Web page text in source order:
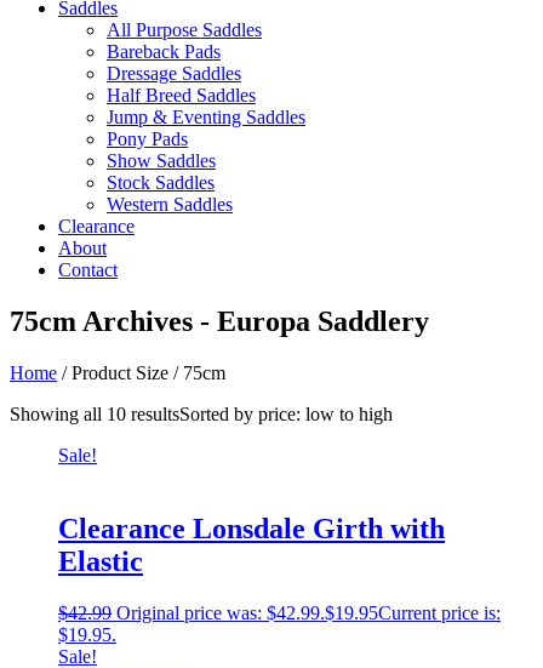
Saddles
All Purpose Saddles
Bareback Pads
Dressage Saddles
Half Breed Saddles
Jump & Eventing Saddles
Pony Pads
Show Saddles
Stock Saddles
Western Saddles
Clearance
About
Contact
75cm Archives - Europa Saddlery
Home / Product Size / 75cm
Showing all 10 resultsSorted by price: low to high
Sale!
Clearance Lonsdale Girth with
Elastic
$42.99 Original price was: $42.99.$19.95Current price is:
$19.95.
Sale!